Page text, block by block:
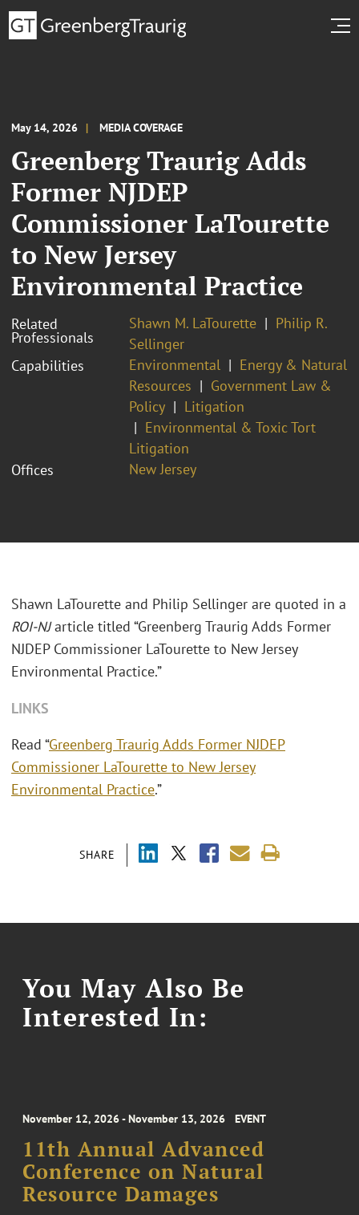
May 14, 2026 MEDIA COVERAGE
Greenberg Traurig Adds
Former NJDEP
Commissioner LaTourette
to New Jersey
Environmental Practice
Related
Professionals
Shawn M. LaTourette
Philip R.
Sellinger
Capabilities
Environmental
Energy & Natural
Resources
Government Law &
Policy
Litigation
Environmental & Toxic Tort
Litigation
Offices
New Jersey
SHARE
Shawn LaTourette and Philip Sellinger are quoted in a
ROI-NJarticle titled “Greenberg Traurig Adds Former
NJDEP Commissioner LaTourette to New Jersey
Environmental Practice.”
LINKS
Read “Greenberg Traurig Adds Former NJDEP
Commissioner LaTourette to New Jersey
Environmental Practice.”
You May Also Be
Interested In:
November 12, 2026 - November 13, 2026 EVENT
11th Annual Advanced
Conference on Natural
Resource Damages